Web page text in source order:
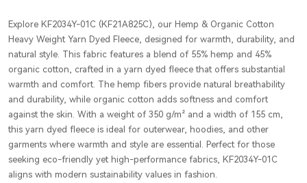
Explore KF2034Y-01C (KF21A825C), our Hemp & Organic Cotton
Heavy Weight Yarn Dyed Fleece, designed for warmth, durability, and
natural style. This fabric features a blend of 55% hemp and 45%
organic cotton, crafted in a yarn dyed fleece that offers substantial
warmth and comfort. The hemp fibers provide natural breathability
and durability, while organic cotton adds softness and comfort
against the skin. With a weight of 350 g/m² and a width of 155 cm,
this yarn dyed fleece is ideal for outerwear, hoodies, and other
garments where warmth and style are essential. Perfect for those
seeking eco-friendly yet high-performance fabrics, KF2034Y-01C
aligns with modern sustainability values in fashion.